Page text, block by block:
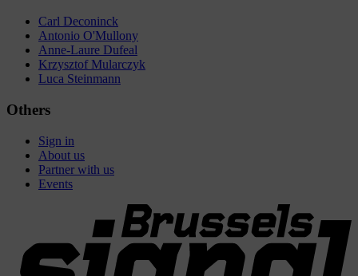
Carl Deconinck
Antonio O'Mullony
Anne-Laure Dufeal
Krzysztof Mularczyk
Luca Steinmann
Others
Sign in
About us
Partner with us
Events